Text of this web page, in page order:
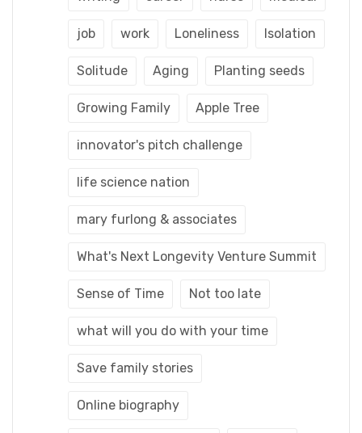
job work Loneliness Isolation
Solitude Aging Planting seeds
Growing Family Apple Tree
innovator's pitch challenge
life science nation
mary furlong & associates
What's Next Longevity Venture Summit
Sense of Time Not too late
what will you do with your time
Save family stories
Online biography